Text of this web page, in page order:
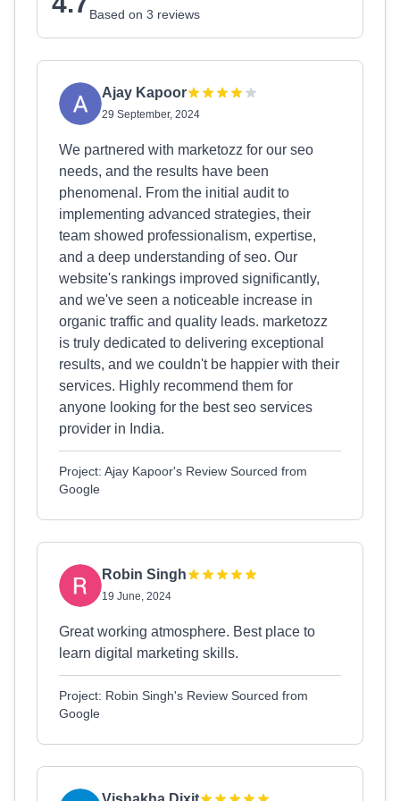
Based on 3 reviews
Ajay Kapoor
29 September, 2024
We partnered with marketozz for our seo
needs, and the results have been
phenomenal. From the initial audit to
implementing advanced strategies, their
team showed professionalism, expertise,
and a deep understanding of seo. Our
website's rankings improved significantly,
and we've seen a noticeable increase in
organic traffic and quality leads. marketozz
is truly dedicated to delivering exceptional
results, and we couldn't be happier with their
services. Highly recommend them for
anyone looking for the best seo services
provider in India.
Project: Ajay Kapoor's Review Sourced from
Google
Robin Singh
19 June, 2024
Great working atmosphere. Best place to
learn digital marketing skills.
Project: Robin Singh's Review Sourced from
Google